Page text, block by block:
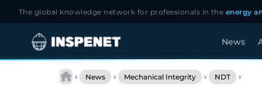
The global knowledge network for professionals in the energy
News
› News › Mechanical Integrity › NDT ›